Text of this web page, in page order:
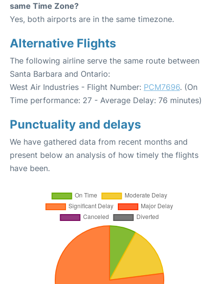
same Time Zone?
Yes, both airports are in the same timezone.
Alternative Flights
The following airline serve the same route between
Santa Barbara and Ontario:
West Air Industries - Flight Number: PCM7696. (On
Time performance: 27 - Average Delay: 76 minutes)
Punctuality and delays
We have gathered data from recent months and
present below an analysis of how timely the flights
have been.